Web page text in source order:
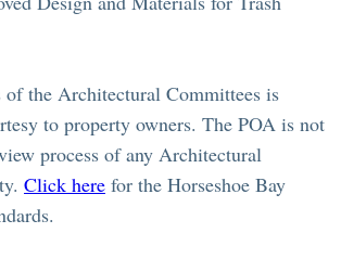
of the Architectural Committees is
to property owners. The POA is not
process of any Architectural
Click here for the Horseshoe Bay